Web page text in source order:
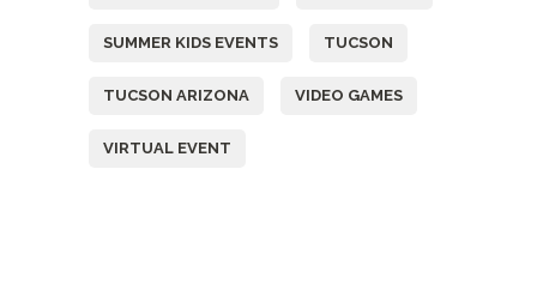
SUMMER KIDS EVENTS TUCSON
TUCSON ARIZONA VIDEO GAMES
VIRTUAL EVENT